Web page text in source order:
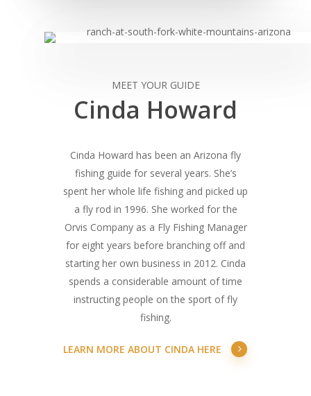
MEET YOUR GUIDE
Cinda Howard
Cinda Howard has been an Arizona fly
fishing guide for several years. She’s
spent her whole life fishing and picked up
a fly rod in 1996. She worked for the
Orvis Company as a Fly Fishing Manager
for eight years before branching off and
starting her own business in 2012. Cinda
spends a considerable amount of time
instructing people on the sport of fly
fishing.
LEARN MORE ABOUT CINDA HERE